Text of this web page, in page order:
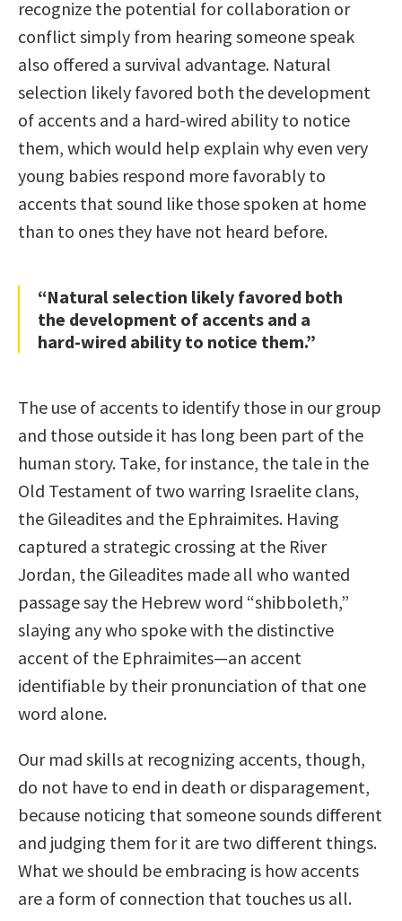
recognize the potential for collaboration or
conflict simply from hearing someone speak
also offered a survival advantage. Natural
selection likely favored both the development
of accents and a hard-wired ability to notice
them, which would help explain why even very
young babies respond more favorably to
accents that sound like those spoken at home
than to ones they have not heard before.
“Natural selection likely favored both
the development of accents and a
hard-wired ability to notice them.”
The use of accents to identify those in our group
and those outside it has long been part of the
human story. Take, for instance, the tale in the
Old Testament of two warring Israelite clans,
the Gileadites and the Ephraimites. Having
captured a strategic crossing at the River
Jordan, the Gileadites made all who wanted
passage say the Hebrew word “shibboleth,”
slaying any who spoke with the distinctive
accent of the Ephraimites—an accent
identifiable by their pronunciation of that one
word alone.
Our mad skills at recognizing accents, though,
do not have to end in death or disparagement,
because noticing that someone sounds different
and judging them for it are two different things.
What we should be embracing is how accents
are a form of connection that touches us all.